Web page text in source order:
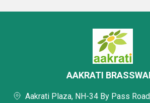
AAKRATI
Aakrati Plaza, NH-34 By Pass